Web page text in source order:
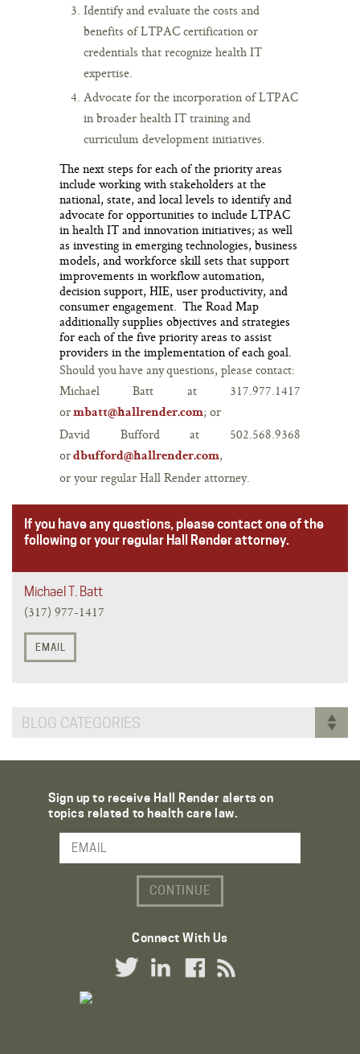
Identify and evaluate the costs and
benefits of LTPAC certification or
credentials that recognize health IT
expertise.
Advocate for the incorporation of LTPAC
in broader health IT training and
curriculum development initiatives.
The next steps for each of the priority areas
include working with stakeholders at the
national, state, and local levels to identify and
advocate for opportunities to include LTPAC
in health IT and innovation initiatives; as well
as investing in emerging technologies, business
models, and workforce skill sets that support
improvements in workflow automation,
decision support, HIE, user productivity, and
consumer engagement. The Road Map
additionally supplies objectives and strategies
for each of the five priority areas to assist
providers in the implementation of each goal.
Should you have any questions, please contact:
Michael Batt at 317.977.1417
ormbatt@hallrender.com; or
David Bufford at 502.568.9368
ordbufford@hallrender.com,
or your regular Hall Render attorney.
If you have any questions, please contact one of the
following or your regular Hall Render attorney.
Michael T. Batt
(317) 977-1417
EMAIL
BLOG CATEGORIES
Sign up to receive Hall Render alerts on
topics related to health care law.
Email Address
Connect With Us
Twitter LinkLinkedIn Link
Facebook Link
RSS Link